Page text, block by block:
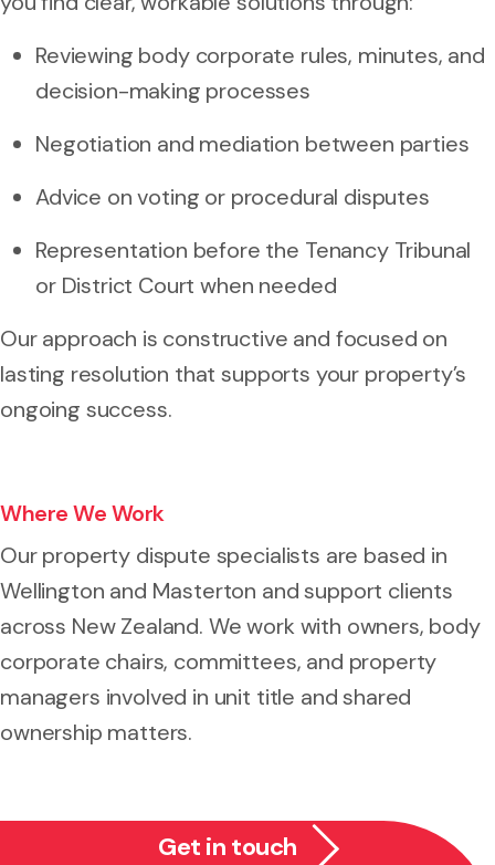
Reviewing body corporate rules, minutes, and
decision-making processes
Negotiation and mediation between parties
Advice on voting or procedural disputes
Representation before the Tenancy Tribunal
or District Court when needed
Our approach is constructive and focused on
lasting resolution that supports your property’s
ongoing success.
Where We Work
Our property dispute specialists are based in
Wellington and Masterton and support clients
across New Zealand. We work with owners, body
corporate chairs, committees, and property
managers involved in unit title and shared
ownership matters.
Get in touch